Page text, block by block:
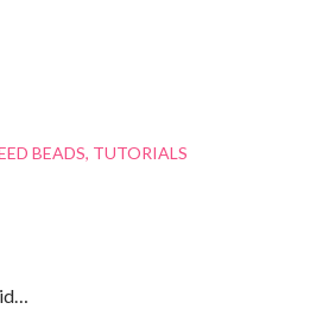
BEADS TUTORIALS